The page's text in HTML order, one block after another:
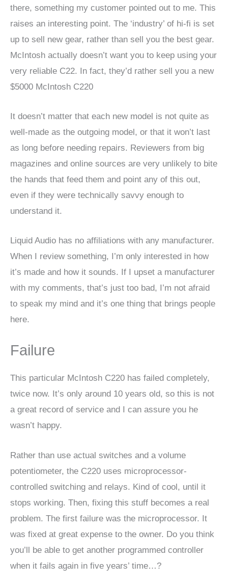
there, something my customer pointed out to me. This
raises an interesting point. The ‘industry’ of hi-fi is set
up to sell new gear, rather than sell you the best gear.
McIntosh actually doesn’t want you to keep using your
very reliable C22. In fact, they’d rather sell you a new
$5000 McIntosh C220
It doesn’t matter that each new model is not quite as
well-made as the outgoing model, or that it won’t last
as long before needing repairs. Reviewers from big
magazines and online sources are very unlikely to bite
the hands that feed them and point any of this out,
even if they were technically savvy enough to
understand it.
Liquid Audio has no affiliations with any manufacturer.
When I review something, I’m only interested in how
it’s made and how it sounds. If I upset a manufacturer
with my comments, that’s just too bad, I’m not afraid
to speak my mind and it’s one thing that brings people
here.
Failure
This particular McIntosh C220 has failed completely,
twice now. It’s only around 10 years old, so this is not
a great record of service and I can assure you he
wasn’t happy.
Rather than use actual switches and a volume
potentiometer, the C220 uses microprocessor-
controlled switching and relays. Kind of cool, until it
stops working. Then, fixing this stuff becomes a real
problem. The first failure was the microprocessor. It
was fixed at great expense to the owner. Do you think
you’ll be able to get another programmed controller
when it fails again in five years’ time…?